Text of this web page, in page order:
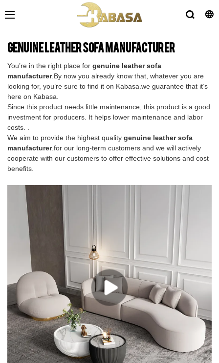
genuine leather sofa manufacturer
You’re in the right place for genuine leather sofa
manufacturer.By now you already know that, whatever you are
looking for, you’re sure to find it on Kabasa.we guarantee that it’s
here on Kabasa.
Since this product needs little maintenance, this product is a good
investment for producers. It helps lower maintenance and labor
costs. .
We aim to provide the highest quality genuine leather sofa
manufacturer.for our long-term customers and we will actively
cooperate with our customers to offer effective solutions and cost
benefits.